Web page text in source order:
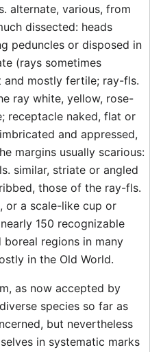
alternate, various, from
dissected: heads
peduncles or disposed in
(rays sometimes
mostly fertile; ray-fls.
ray white, yellow, rose-
receptacle naked, flat or
and appressed,
margins usually scarious:
similar, striate or angled
those of the ray-fls.
or a scale-like cup or
150 recognizable
boreal regions in many
in the Old World.
as now accepted by
species so far as
but nevertheless
in systematic marks